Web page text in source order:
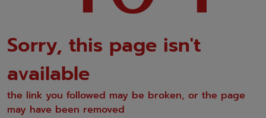
Sorry, this page isn't
available
the link you followed may be broken, or the page
may have been removed